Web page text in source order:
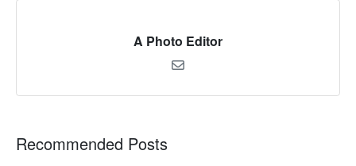
A Photo Editor
Recommended Posts